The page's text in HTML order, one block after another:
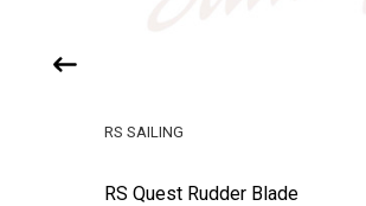
RS Quest Rudder Blade
RS SAILING